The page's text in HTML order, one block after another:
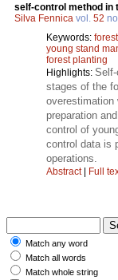
self-control method in
Silva Fennica vol. 52 no.
Keywords:
young stand
forest planting
Highlights:
stages of the
overestimation
preparation
control of
control data is
operations.
Abstract| Full
Match any word
Match all words
Match whole string